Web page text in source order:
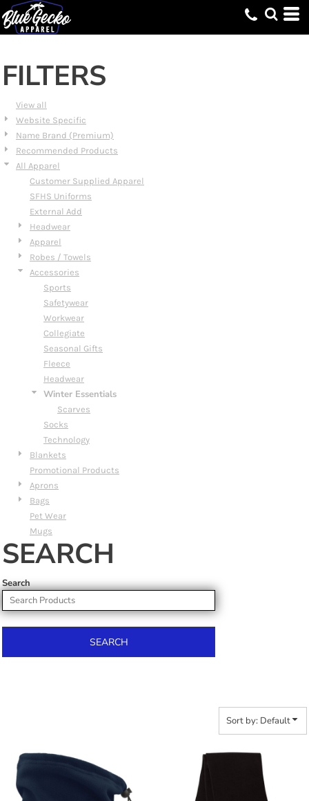
FILTERS
View all
Website Specific
Name Brand (Premium)
Recommended Products
All Apparel
Customer Supplied Apparel
SFHS Uniforms
External Add
Headwear
Apparel
Robes / Towels
Accessories
Sports
Safetywear
Workwear
Collegiate
Seasonal Gifts
Fleece
Headwear
Winter Essentials
Scarves
Socks
Technology
Blankets
Promotional Products
Aprons
Bags
Pet Wear
Mugs
SEARCH
Search
SEARCH
Sort by: Default
Default
Price: Lowest First
Date Added